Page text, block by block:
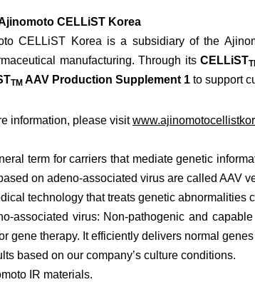
CELLiST Korea
CELLiST Korea is a subsidiary of the
manufacturing. Through itsCELLiST
TM AAV Production Supplement 1 to support
information, please visit
term for carriers that mediate genetic
on adeno-associated virus are called AAV
technology that treats genetic
associated virus: Non-pathogenic and
gene therapy. It efficiently delivers normal
based on our company’s culture conditions.
IR materials.